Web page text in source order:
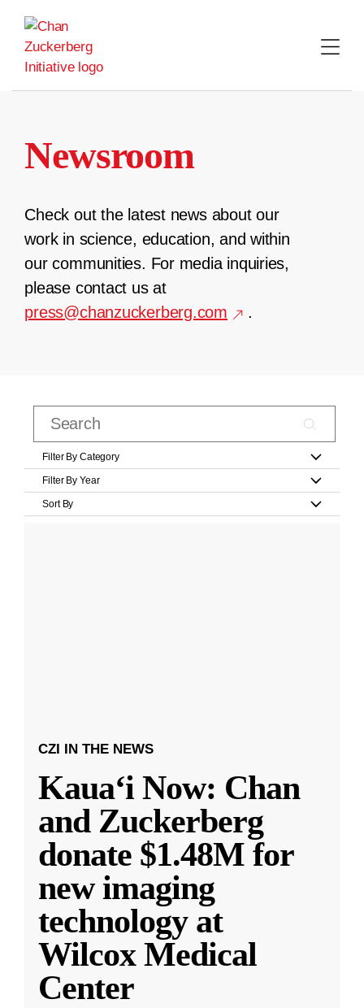
content
Newsroom
Check out the latest news about our
work in science, education, and within
our communities. For media inquiries,
please contact us at
press@chanzuckerberg.com
.
Filter By Category
Filter By Year
Sort By
CZI IN THE NEWS
Kauaʻi Now: Chan
and Zuckerberg
donate $1.48M for
new imaging
technology at
Wilcox Medical
Center